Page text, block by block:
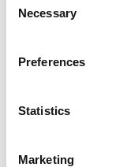
Selection
Necessary
Preferences
Statistics
Marketing